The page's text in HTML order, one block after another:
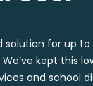
solution for up to
kept this
and school